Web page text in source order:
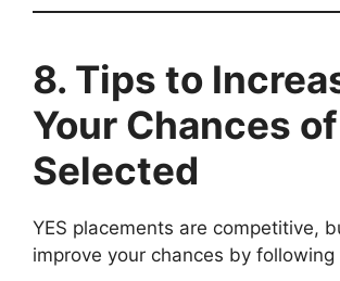
8. Tips to
Your Chances
Selected
YES placements are competitive,
improve your chances by